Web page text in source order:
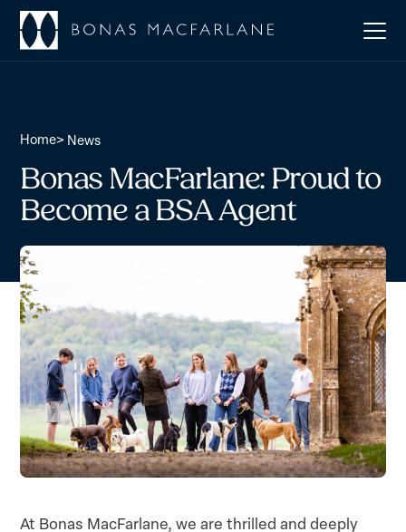
Home> News
Bonas MacFarlane: Proud to
Become a BSA Agent
At Bonas MacFarlane, we are thrilled and deeply